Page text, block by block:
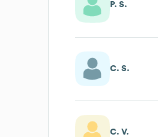
P. S.
C. S.
C. V.